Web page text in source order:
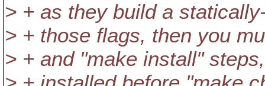
> + as they build a
> + those flags, then you
> + and "make install"